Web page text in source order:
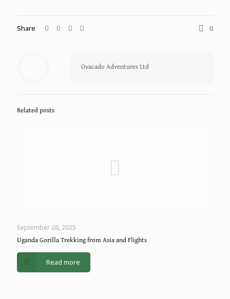
Share 0
Ovacado Adventures Ltd
Related posts
September 26, 2025
Uganda Gorilla Trekking from Asia and Flights
Read more